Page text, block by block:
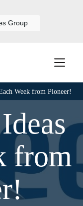
Group
Week from Pioneer!
from